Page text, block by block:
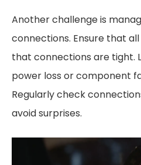
Another challenge is
connections. Ensure that
that connections are tight.
power loss or component
Regularly check
avoid surprises.